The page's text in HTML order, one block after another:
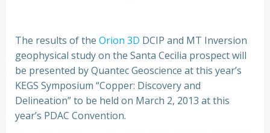
The results of the Orion 3D DCIP and MT Inversion
geophysical study on the Santa Cecilia prospect will
be presented by Quantec Geoscience at this year’s
KEGS Symposium “Copper: Discovery and
Delineation” to be held on March 2, 2013 at this
year’s PDAC Convention.